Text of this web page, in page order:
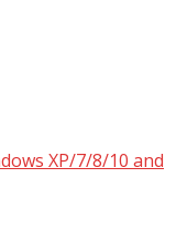
XP/7/8/10 and